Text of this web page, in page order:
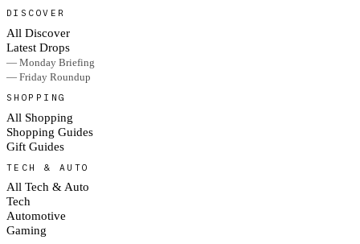
DISCOVER
All Discover
Latest Drops
— Monday Briefing
— Friday Roundup
SHOPPING
All Shopping
Shopping Guides
Gift Guides
TECH & AUTO
All Tech & Auto
Tech
Automotive
Gaming